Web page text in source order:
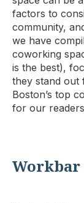
factors to
community,
we have
coworking
is the best),
they stand
Boston’s top
for our
Workbar